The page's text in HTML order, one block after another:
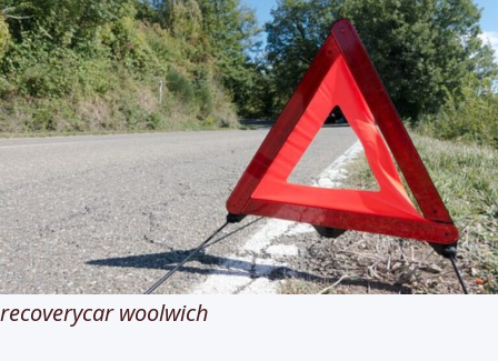
recoverycar woolwich